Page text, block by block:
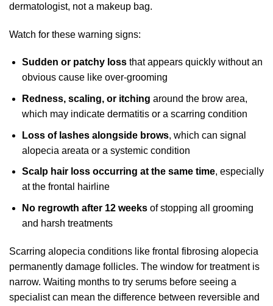
dermatologist, not a makeup bag.
Watch for these warning signs:
Sudden or patchy lossthat appears quickly without an
obvious cause like over-grooming
Redness, scaling, or itching around the brow area,
which may indicate dermatitis or a scarring condition
Loss of lashes alongside brows, which can signal
alopecia areata or a systemic condition
Scalp hair loss occurring at the same time, especially
at the frontal hairline
No regrowth after 12 weeksof stopping all grooming
and harsh treatments
Scarring alopecia conditions like frontal fibrosing alopecia
permanently damage follicles. The window for treatment is
narrow. Waiting months to try serums before seeing a
specialist can mean the difference between reversible and